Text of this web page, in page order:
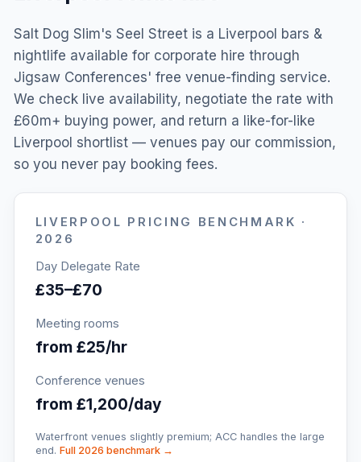
Salt Dog Slim's Seel Street is a Liverpool bars &
nightlife available for corporate hire through
Jigsaw Conferences' free venue-finding service.
We check live availability, negotiate the rate with
£60m+ buying power, and return a like-for-like
Liverpool shortlist — venues pay our commission,
so you never pay booking fees.
LIVERPOOL PRICING BENCHMARK ·
2026
Day Delegate Rate
£35–£70
Meeting rooms
from £25/hr
Conference venues
from £1,200/day
Waterfront venues slightly premium; ACC handles the large
end. Full 2026 benchmark →